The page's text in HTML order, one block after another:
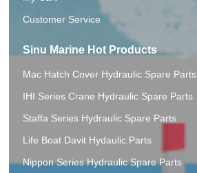
Customer Service
Sinu Marine Hot Products
Mac Hatch Cover Hydraulic Spare Parts
IHI Series Crane Hydraulic Spare Parts
Staffa Series Hydraulic Spare Parts
Life Boat Davit Hydaulic.Parts
Nippon Series Hydraulic Spare Parts